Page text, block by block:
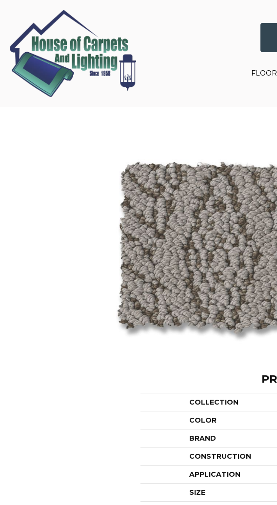
COLLECTION
COLOR
BRAND
CONSTRUCTION
APPLICATION
SIZE